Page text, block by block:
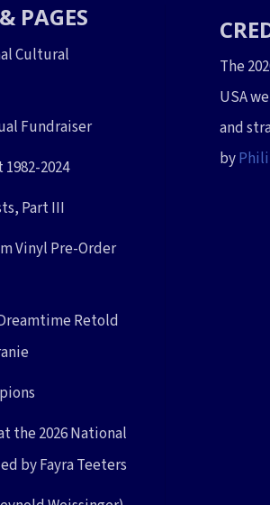
PAGES
Cultural
Fundraiser
2024
Part III
Vinyl Pre-Order
Retold
the 2026 National
by Fayra Teeters
The
USA
and
by